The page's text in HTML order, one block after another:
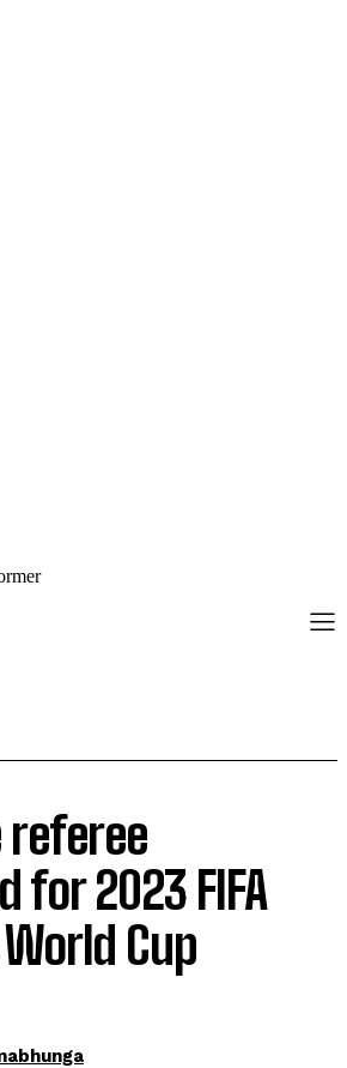
referee
for 2023 FIFA
Cup